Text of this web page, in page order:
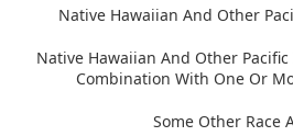
Native Hawaiian And Other
Native Hawaiian And Other
Combination With One Or
Some Other Race